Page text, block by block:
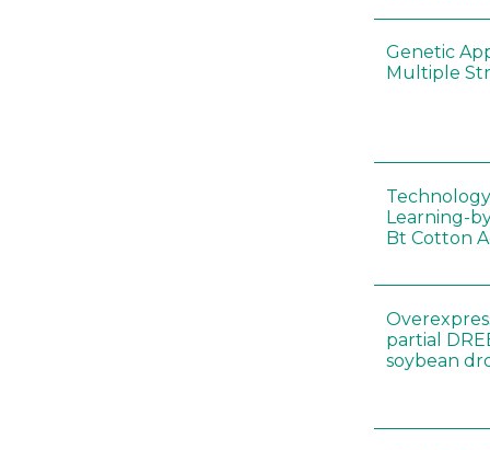
Genetic
Multiple
Learning-
Bt Cotton
partial
soybean